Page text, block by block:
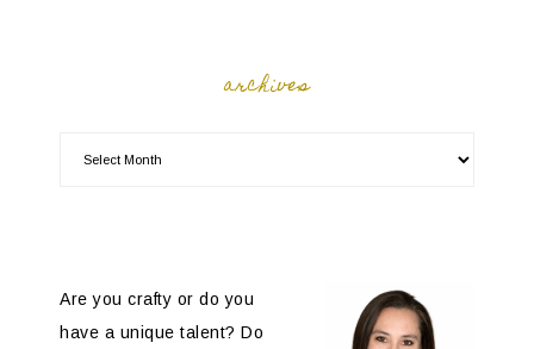
archives
Are you crafty or do you
have a unique talent? Do